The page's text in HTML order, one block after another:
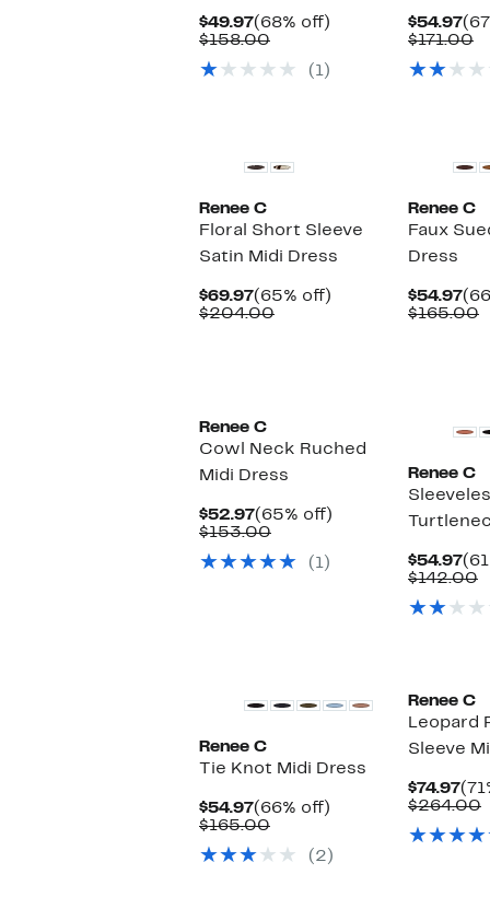
$49.97Current
Price
(68% off)
$158.00Comparable
$158.00
(1)
$54.97
$171.00
Renee C
Floral Short Sleeve
Satin Midi Dress
$69.97Current
Price
(65% off)
$204.00Comparable
Renee C
Faux
Dress
$54.97
$165.00
Renee C
Cowl Neck Ruched
Midi Dress
$52.97Current
Price
(65% off)
$153.00Comparable
$153.00
(1)
Renee C
$54.97
$142.00
Renee C
Tie Knot Midi Dress
$54.97Current
Price
(66% off)
$165.00Comparable
$165.00
(2)
Renee C
Leopard
Sleeve
$74.97
$264.00